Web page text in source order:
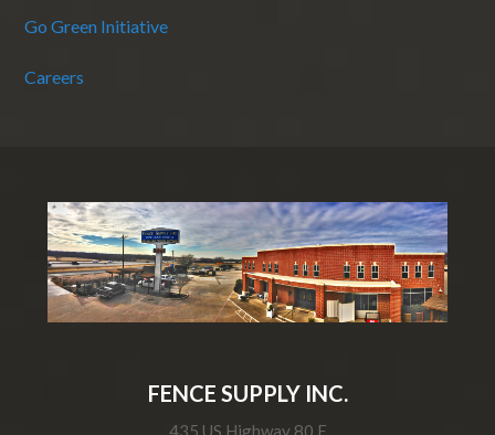
Go Green Initiative
Careers
FENCE SUPPLY INC.
435 US Highway 80 E